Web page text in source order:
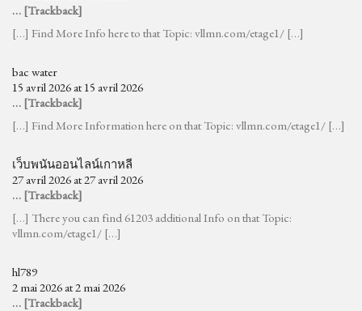
… [Trackback]
[…] Find More Info here to that Topic: vllmn.com/etage1/ […]
bac water
15 avril 2026 at 15 avril 2026
… [Trackback]
[…] Find More Information here on that Topic: vllmn.com/etage1/ […]
เว็บพนันออนไลน์เกาหลี
27 avril 2026 at 27 avril 2026
… [Trackback]
[…] There you can find 61203 additional Info on that Topic:
vllmn.com/etage1/ […]
hl789
2 mai 2026 at 2 mai 2026
… [Trackback]